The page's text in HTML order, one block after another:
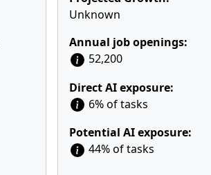
Unknown
Annual job openings:
52,200
Direct AI exposure:
6% of tasks
Potential AI exposure:
44% of tasks